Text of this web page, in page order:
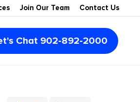
Join Our Team Contact Us
Chat 902-892-2000